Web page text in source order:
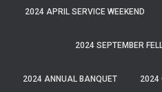
2024 APRIL SERVICE WEEKEND
2024 SEPTEMBER
2024 ANNUAL BANQUET 2024